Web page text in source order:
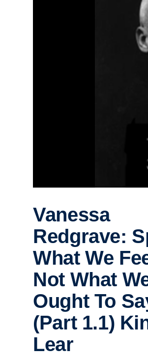
Vanessa
Redgrave:
What We
Not What
Ought To
(Part 1.1)
Lear